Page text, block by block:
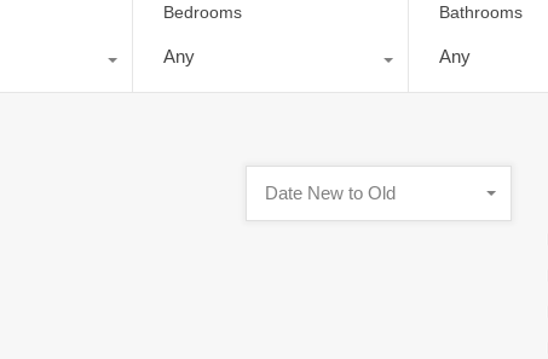
Bedrooms
Any
Bathrooms
Any
Date New to Old